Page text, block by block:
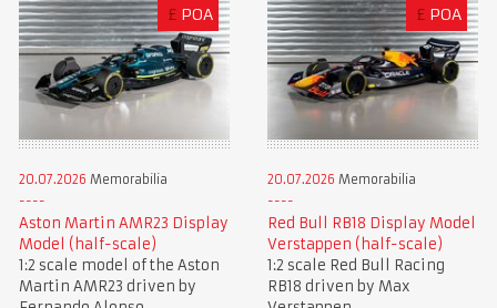
£ POA
20.07.2026 Memorabilia
Aston Martin AMR23 Display
Model (half-scale)
1:2 scale model of the Aston
Martin AMR23 driven by
£ POA
20.07.2026 Memorabilia
Red Bull RB18 Display Model
Verstappen (half-scale)
1:2 scale Red Bull Racing
RB18 driven by Max